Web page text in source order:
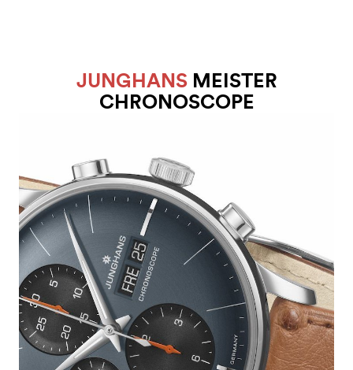
JUNGHANSMEISTER
CHRONOSCOPE